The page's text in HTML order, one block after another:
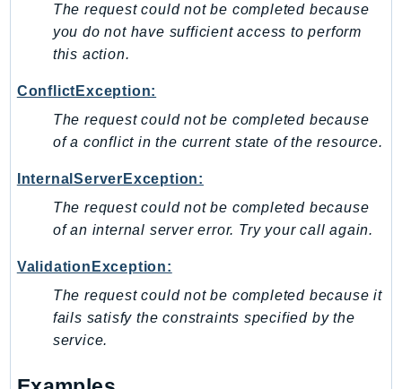
SupportAuthZ
Sustainability
Synthetics
TaxSettings
Textract
TimestreamInfluxDB
TimestreamWrite
Token
TranscribeService
Transfer
Translate
The request could not be completed because
you do not have sufficient access to perform
this action.
ConflictException:
The request could not be completed because
of a conflict in the current state of the resource.
InternalServerException:
The request could not be completed because
of an internal server error. Try your call again.
ValidationException:
The request could not be completed because it
fails satisfy the constraints specified by the
service.